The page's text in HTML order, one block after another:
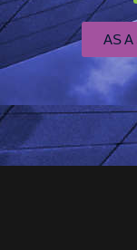
AS A